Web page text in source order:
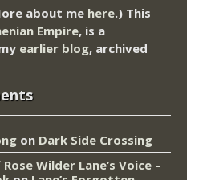
about me here.) This
Empire, is a
earlier blog, archived
on Dark Side Crossing
Wilder Lane’s Voice –